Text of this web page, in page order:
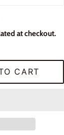
at checkout.
CART